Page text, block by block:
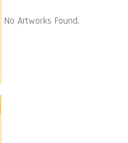
No Artworks Found.